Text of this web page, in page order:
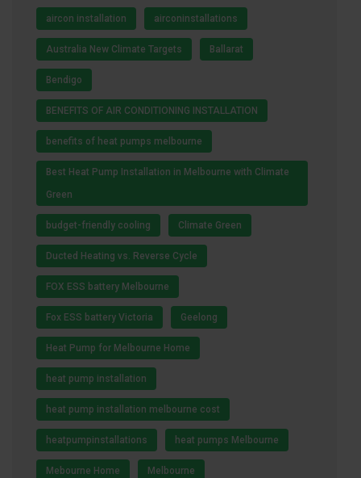
aircon installation airconinstallations
Australia New Climate Targets Ballarat
Bendigo
BENEFITS OF AIR CONDITIONING INSTALLATION
benefits of heat pumps melbourne
Best Heat Pump Installation in Melbourne with Climate
Green
budget-friendly cooling Climate Green
Ducted Heating vs. Reverse Cycle
FOX ESS battery Melbourne
Fox ESS battery Victoria Geelong
Heat Pump for Melbourne Home
heat pump installation
heat pump installation melbourne cost
heatpumpinstallations heat pumps Melbourne
Mebourne Home Melbourne